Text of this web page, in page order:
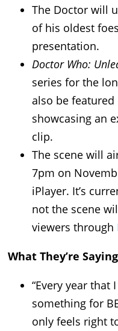
The Doctor will
of his oldest
presentation.
Doctor Who:
series for the
also be
showcasing an
clip.
The scene will
7pm on
iPlayer. It’s
not the scene
viewers through
What They’re
“Every year that
something for
only feels right